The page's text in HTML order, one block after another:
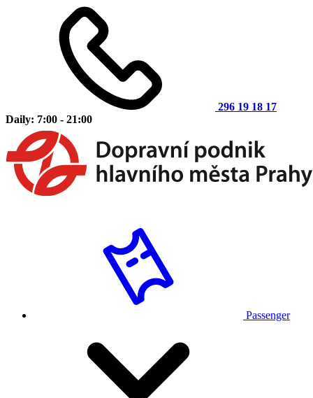
296 19 18 17
Daily: 7:00 - 21:00
Passenger